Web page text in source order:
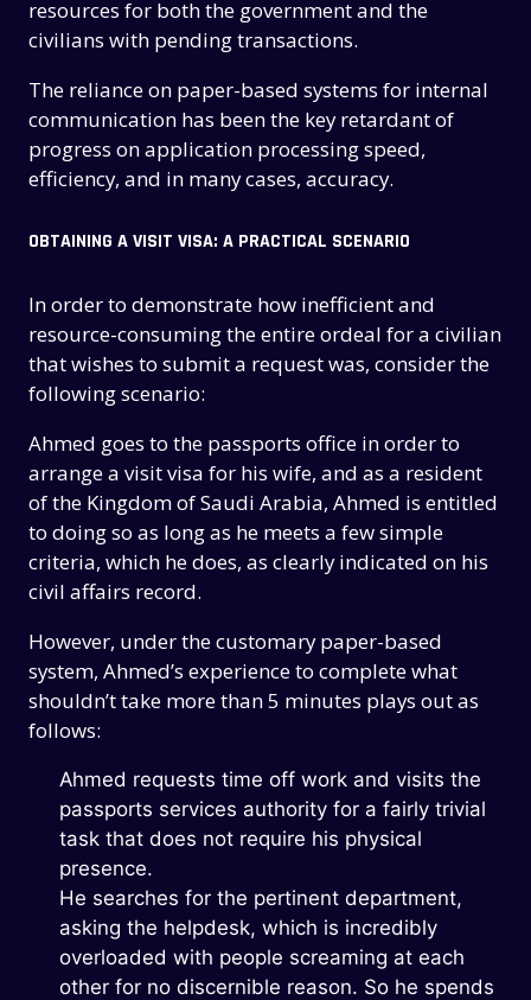
resources for both the government and the
civilians with pending transactions.
The reliance on paper-based systems for internal
communication has been the key retardant of
progress on application processing speed,
efficiency, and in many cases, accuracy.
OBTAINING A VISIT VISA: A PRACTICAL SCENARIO
In order to demonstrate how inefficient and
resource-consuming the entire ordeal for a civilian
that wishes to submit a request was, consider the
following scenario:
Ahmed goes to the passports office in order to
arrange a visit visa for his wife, and as a resident
of the Kingdom of Saudi Arabia, Ahmed is entitled
to doing so as long as he meets a few simple
criteria, which he does, as clearly indicated on his
civil affairs record.
However, under the customary paper-based
system, Ahmed’s experience to complete what
shouldn’t take more than 5 minutes plays out as
follows:
Ahmed requests time off work and visits the
passports services authority for a fairly trivial
task that does not require his physical
presence.
He searches for the pertinent department,
asking the helpdesk, which is incredibly
overloaded with people screaming at each
other for no discernible reason. So he spends